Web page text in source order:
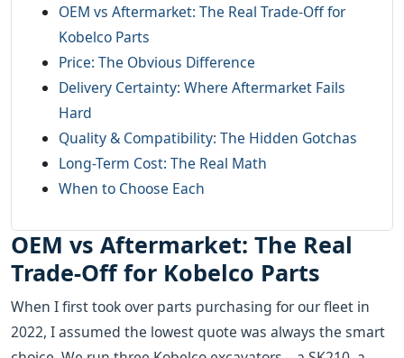
OEM vs Aftermarket: The Real Trade-Off for
Kobelco Parts
Price: The Obvious Difference
Delivery Certainty: Where Aftermarket Fails
Hard
Quality & Compatibility: The Hidden Gotchas
Long-Term Cost: The Real Math
When to Choose Each
OEM vs Aftermarket: The Real
Trade-Off for Kobelco Parts
When I first took over parts purchasing for our fleet in
2022, I assumed the lowest quote was always the smart